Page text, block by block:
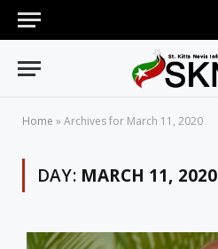
Home »Archives for March 11, 2020
DAY: MARCH 11, 2020